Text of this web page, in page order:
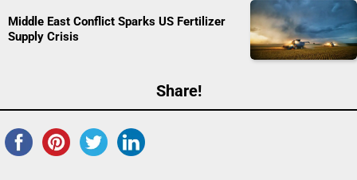
Middle East Conflict Sparks US Fertilizer
Supply Crisis
Share!